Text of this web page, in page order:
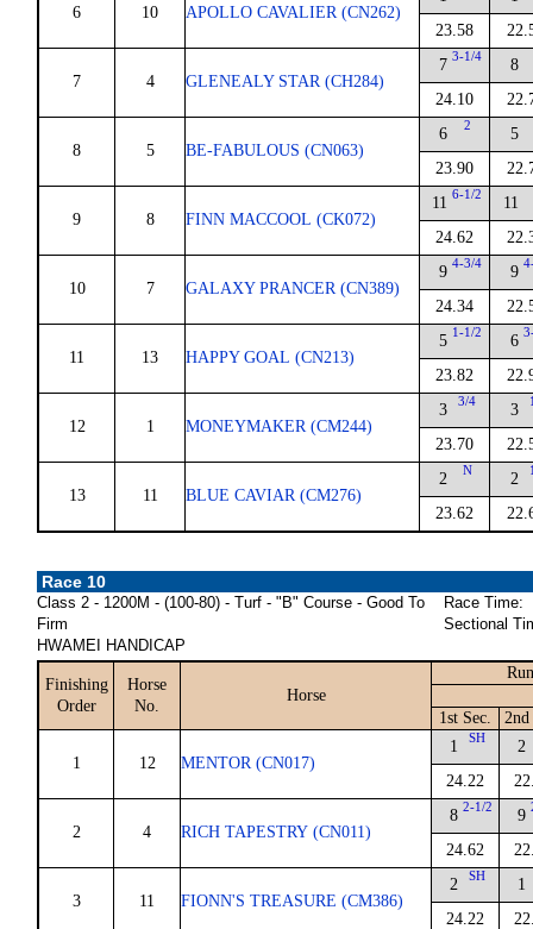
6 10 APOLLO CAVALIER (CN262)
23.58
7 4 GLENEALY STAR (CH284)
7 3-1/4
24.10
8
8 5 BE-FABULOUS (CN063)
6 2
23.90
5
9 8 FINN MACCOOL (CK072)
11 6-1/2
24.62
11
10 7 GALAXY PRANCER (CN389)
9 4-3/4
24.34
9
11 13 HAPPY GOAL (CN213)
5 1-1/2
23.82
6
12 1 MONEYMAKER (CM244)
3 3/4
23.70
3
13 11 BLUE CAVIAR (CM276)
2 N
23.62
2
Race 10
Class 2 - 1200M - (100-80) - Turf - "B" Course - Good To
Firm
HWAMEI HANDICAP
Race Time:
Sectional
Finishing
Order
Horse
No.
Horse
1st Sec. 2nd
1 12 MENTOR (CN017)
1 SH
24.22
2
2 4 RICH TAPESTRY (CN011)
8 2-1/2
24.62
9
3 11 FIONN'S TREASURE (CM386)
2 SH
24.22
1